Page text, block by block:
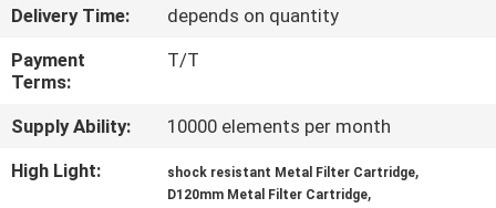
TOUR
QUALITY
CONTROL
Delivery Time:
depends on quantity
Payment
Terms:
T/T
Supply Ability:
10000 elements per month
High Light:
shock resistant Metal Filter Cartridge,
D120mm Metal Filter Cartridge,